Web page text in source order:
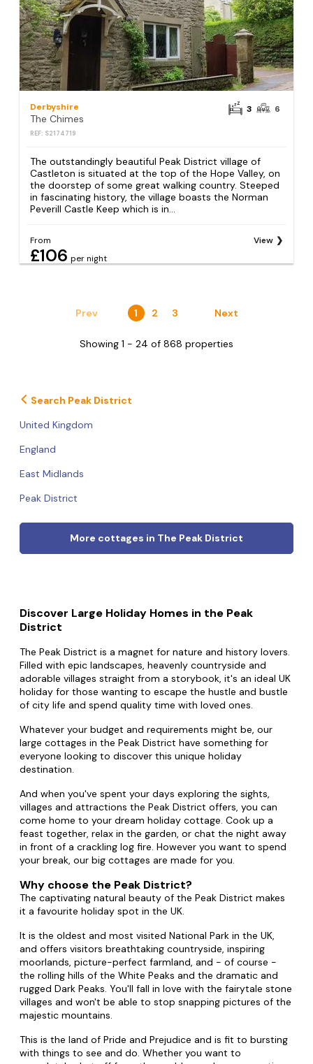
Derbyshire
The Chimes
REF: S2174719
3 6
The outstandingly beautiful Peak District village of
Castleton is situated at the top of the Hope Valley, on
the doorstep of some great walking country. Steeped
in fascinating history, the village boasts the Norman
Peverill Castle Keep which is in...
From
£106 per night
View
Prev 1 2 3 Next
Showing 1 - 24 of 868 properties
Search Peak District
United Kingdom
England
East Midlands
Peak District
More cottages in The Peak District
Discover Large Holiday Homes in the Peak
District
The Peak District is a magnet for nature and history lovers.
Filled with epic landscapes, heavenly countryside and
adorable villages straight from a storybook, it's an ideal UK
holiday for those wanting to escape the hustle and bustle
of city life and spend quality time with loved ones.
Whatever your budget and requirements might be, our
large cottages in the Peak District have something for
everyone looking to discover this unique holiday
destination.
And when you've spent your days exploring the sights,
villages and attractions the Peak District offers, you can
come home to your dream holiday cottage. Cook up a
feast together, relax in the garden, or chat the night away
in front of a crackling log fire. However you want to spend
your break, our big cottages are made for you.
Why choose the Peak District?
The captivating natural beauty of the Peak District makes
it a favourite holiday spot in the UK.
It is the oldest and most visited National Park in the UK,
and offers visitors breathtaking countryside, inspiring
moorlands, picture-perfect farmland, and - of course -
the rolling hills of the White Peaks and the dramatic and
rugged Dark Peaks. You'll fall in love with the fairytale stone
villages and won't be able to stop snapping pictures of the
majestic mountains.
This is the land of Pride and Prejudice and is fit to bursting
with things to see and do. Whether you want to